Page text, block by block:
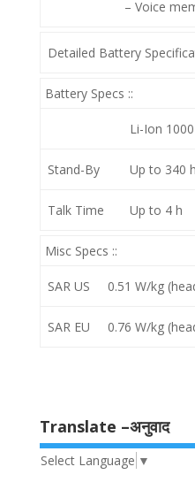
– Voice
Detailed Battery
Battery Specs ::
Li-Ion
Stand-By Up to 340 h
Talk Time Up to 4 h
Misc Specs ::
SAR US 0.51 W/kg
SAR EU 0.76 W/kg
Translate –अनुवाद
Select Language ▼